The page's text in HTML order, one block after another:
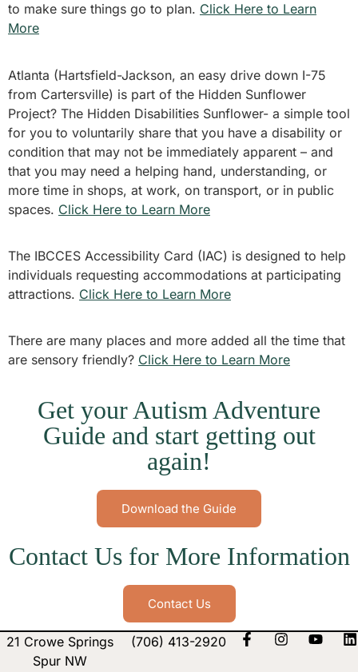
to make sure things go to plan. Click Here to Learn
More
Atlanta (Hartsfield-Jackson, an easy drive down I-75
from Cartersville) is part of the Hidden Sunflower
Project? The Hidden Disabilities Sunflower- a simple tool
for you to voluntarily share that you have a disability or
condition that may not be immediately apparent – and
that you may need a helping hand, understanding, or
more time in shops, at work, on transport, or in public
spaces. Click Here to Learn More
The IBCCES Accessibility Card (IAC) is designed to help
individuals requesting accommodations at participating
attractions. Click Here to Learn More
There are many places and more added all the time that
are sensory friendly? Click Here to Learn More
Get your Autism Adventure
Guide and start getting out
again!
Download the Guide
Contact Us for More Information
Contact Us
21 Crowe Springs
Spur NW
(706) 413-2920